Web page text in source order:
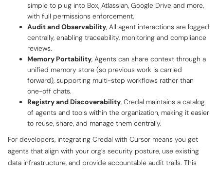
simple to plug into Box, Atlassian, Google Drive and more,
with full permissions enforcement.
Audit and Observability, All agent interactions are logged
centrally, enabling traceability, monitoring and compliance
reviews.
Memory Portability, Agents can share context through a
unified memory store (so previous work is carried
forward), supporting multi-step workflows rather than
one-off chats.
Registry and Discoverability, Credal maintains a catalog
of agents and tools within the organization, making it easier
to reuse, share, and manage them centrally.
For developers, integrating Credal with Cursor means you get
agents that align with your org’s security posture, use existing
data infrastructure, and provide accountable audit trails. This